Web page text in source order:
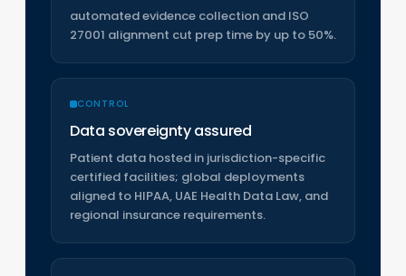
automated evidence collection and ISO
27001 alignment cut prep time by up to 50%.
CONTROL
Data sovereignty assured
Patient data hosted in jurisdiction-specific
certified facilities; global deployments
aligned to HIPAA, UAE Health Data Law, and
regional insurance requirements.